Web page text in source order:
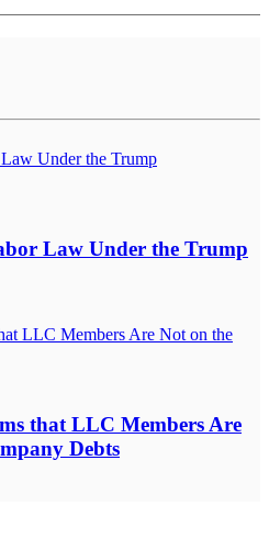
Law Under the Trump
that LLC Members Are
Debts